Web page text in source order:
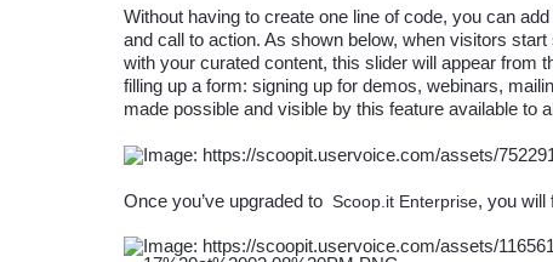
Without having to create one line of code, you can
and call to action. As shown below, when visitors
with your curated content, this slider will appear from
filling up a form: signing up for demos, webinars,
made possible and visible by this feature available to
Once you’ve upgraded to Scoop.it Enterprise